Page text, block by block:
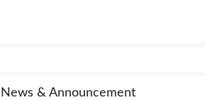
News & Announcement